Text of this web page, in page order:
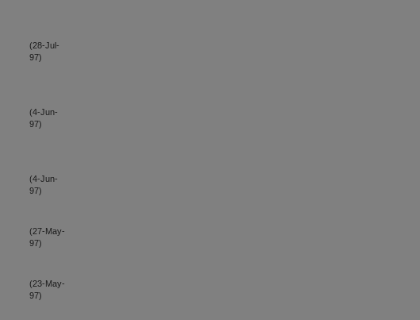
(28-Jul-
97)
(4-Jun-
97)
(4-Jun-
97)
(27-May-
97)
(23-May-
97)